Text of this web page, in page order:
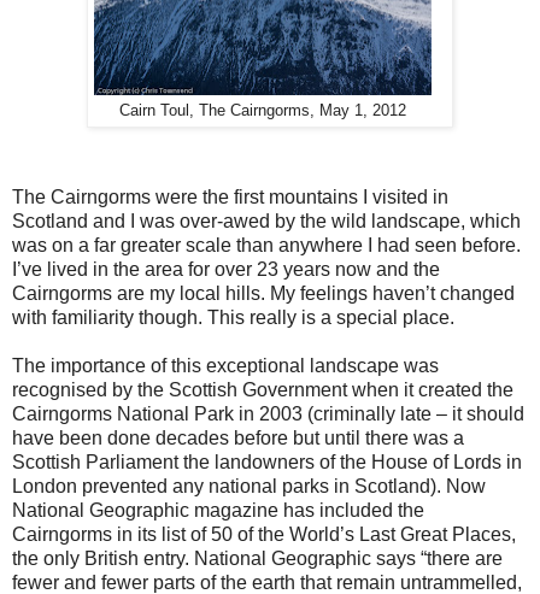
Cairn Toul, The Cairngorms, May 1, 2012
The Cairngorms were the first mountains I visited in
Scotland and I was over-awed by the wild landscape, which
was on a far greater scale than anywhere I had seen before.
I’ve lived in the area for over 23 years now and the
Cairngorms are my local hills. My feelings haven’t changed
with familiarity though. This really is a special place.
The importance of this exceptional landscape was
recognised by the Scottish Government when it created the
Cairngorms National Park in 2003 (criminally late – it should
have been done decades before but until there was a
Scottish Parliament the landowners of the House of Lords in
London prevented any national parks in Scotland). Now
National Geographic magazine has included the
Cairngorms in its list of 50 of the World’s Last Great Places,
the only British entry. National Geographic says “there are
fewer and fewer parts of the earth that remain untrammelled,